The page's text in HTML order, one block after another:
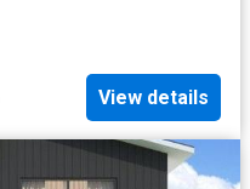
View details